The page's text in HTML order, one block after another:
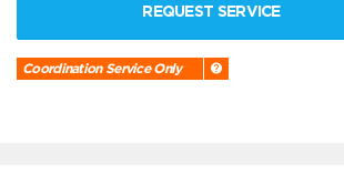
REQUEST SERVICE
Coordination Service Only